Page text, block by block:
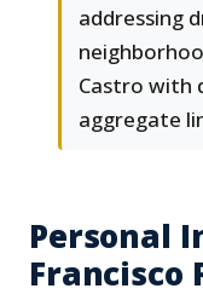
addressing
Castro with
aggregate
Personal
Francisco